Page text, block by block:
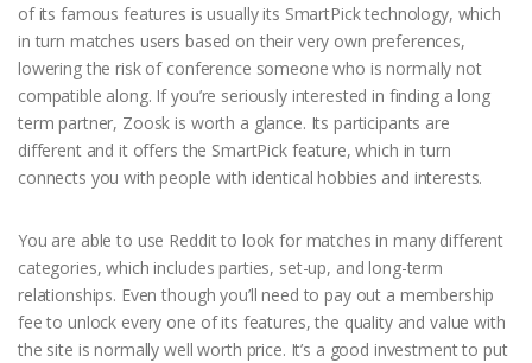
of its famous features is usually its SmartPick technology, which
in turn matches users based on their very own preferences,
lowering the risk of conference someone who is normally not
compatible along. If you’re seriously interested in finding a long
term partner, Zoosk is worth a glance. Its participants are
different and it offers the SmartPick feature, which in turn
connects you with people with identical hobbies and interests.
You are able to use Reddit to look for matches in many different
categories, which includes parties, set-up, and long-term
relationships. Even though you’ll need to pay out a membership
fee to unlock every one of its features, the quality and value with
the site is normally well worth price. It’s a good investment to put